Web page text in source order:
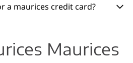
a maurices credit card?
Maurices